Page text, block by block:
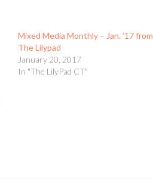
Mixed Media Monthly – Jan. ’17 from
The Lilypad
January 20, 2017
In "The LilyPad CT"